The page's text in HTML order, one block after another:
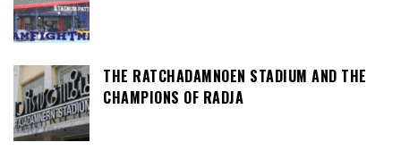
THE RATCHADAMNOEN STADIUM AND THE
CHAMPIONS OF RADJA